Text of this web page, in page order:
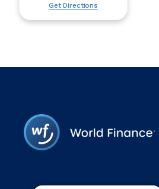
Get Directions